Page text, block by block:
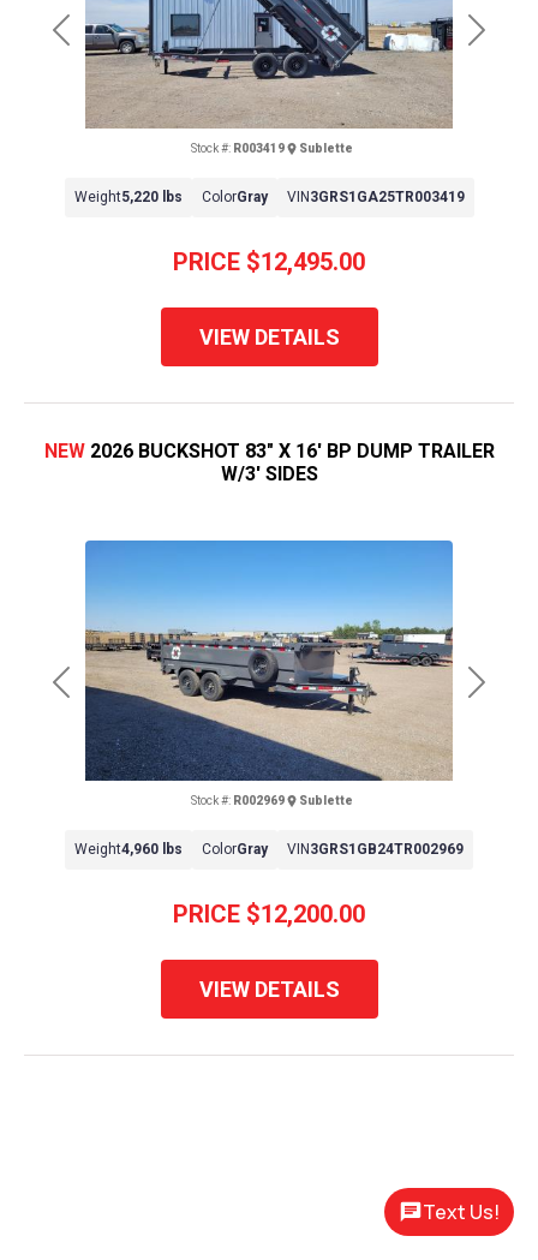
Previous Next
PRICE $12,495.00
Stock #: R003419 Sublette
Weight5,220 lbs ColorGray VIN 3GRS1GA25TR003419
VIEW DETAILS
Previous Next
NEW 2026 BUCKSHOT 83" X 16' BP DUMP TRAILER
W/3' SIDES
PRICE $12,200.00
Stock #: R002969 Sublette
Weight4,960 lbs ColorGray VIN 3GRS1GB24TR002969
VIEW DETAILS
Text Us!